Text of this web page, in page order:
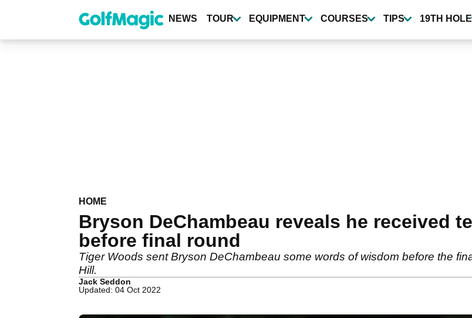
content
NEWS TOUR EQUIPMENT COURSES TIPS 19TH HOLE
HOME
Bryson DeChambeau reveals he received
before final round
Tiger Woods sent Bryson DeChambeau some words of wisdom before the
Hill.
Jack Seddon
Updated: 04 Oct 2022